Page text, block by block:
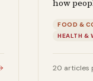
how
that
FOOD &
HEALTH &
20 articles